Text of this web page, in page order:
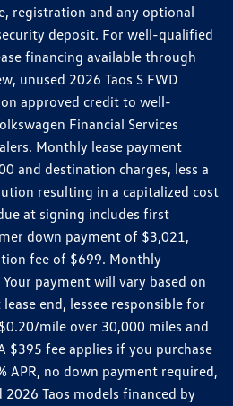
registration and any optional
deposit. For well-qualified
financing available through
unused 2026 Taos S FWD
on approved credit to well-
Financial Services
Monthly lease payment
and destination charges, less a
resulting in a capitalized cost
at signing includes first
down payment of $3,021,
fee of $699. Monthly
payment will vary based on
end, lessee responsible for
mile over 30,000 miles and
$395 fee applies if you purchase
APR, no down payment required,
Taos models financed by